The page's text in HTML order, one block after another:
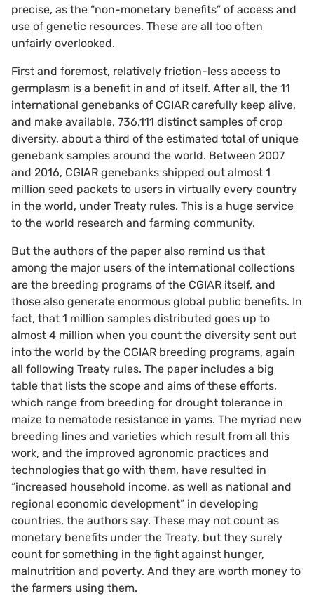
precise, as the “non-monetary benefits” of access and
use of genetic resources. These are all too often
unfairly overlooked.
First and foremost, relatively friction-less access to
germplasm is a benefit in and of itself. After all, the 11
international genebanks of CGIAR carefully keep alive,
and make available, 736,111 distinct samples of crop
diversity, about a third of the estimated total of unique
genebank samples around the world. Between 2007
and 2016, CGIAR genebanks shipped out almost 1
million seed packets to users in virtually every country
in the world, under Treaty rules. This is a huge service
to the world research and farming community.
But the authors of the paper also remind us that
among the major users of the international collections
are the breeding programs of the CGIAR itself, and
those also generate enormous global public benefits. In
fact, that 1 million samples distributed goes up to
almost 4 million when you count the diversity sent out
into the world by the CGIAR breeding programs, again
all following Treaty rules. The paper includes a big
table that lists the scope and aims of these efforts,
which range from breeding for drought tolerance in
maize to nematode resistance in yams. The myriad new
breeding lines and varieties which result from all this
work, and the improved agronomic practices and
technologies that go with them, have resulted in
“increased household income, as well as national and
regional economic development” in developing
countries, the authors say. These may not count as
monetary benefits under the Treaty, but they surely
count for something in the fight against hunger,
malnutrition and poverty. And they are worth money to
the farmers using them.